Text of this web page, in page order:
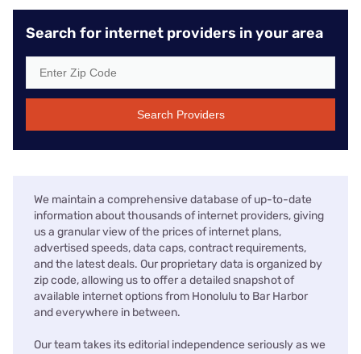
Search for internet providers in your area
Search Providers
We maintain a comprehensive database of up-to-date
information about thousands of internet providers, giving
us a granular view of the prices of internet plans,
advertised speeds, data caps, contract requirements,
and the latest deals. Our proprietary data is organized by
zip code, allowing us to offer a detailed snapshot of
available internet options from Honolulu to Bar Harbor
and everywhere in between.
Our team takes its editorial independence seriously as we